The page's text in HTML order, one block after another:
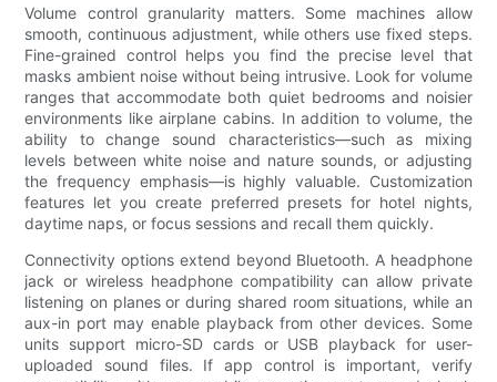
Volume control granularity matters. Some machines allow
smooth, continuous adjustment, while others use fixed steps.
Fine-grained control helps you find the precise level that
masks ambient noise without being intrusive. Look for volume
ranges that accommodate both quiet bedrooms and noisier
environments like airplane cabins. In addition to volume, the
ability to change sound characteristics—such as mixing
levels between white noise and nature sounds, or adjusting
the frequency emphasis—is highly valuable. Customization
features let you create preferred presets for hotel nights,
daytime naps, or focus sessions and recall them quickly.
Connectivity options extend beyond Bluetooth. A headphone
jack or wireless headphone compatibility can allow private
listening on planes or during shared room situations, while an
aux-in port may enable playback from other devices. Some
units support micro-SD cards or USB playback for user-
uploaded sound files. If app control is important, verify